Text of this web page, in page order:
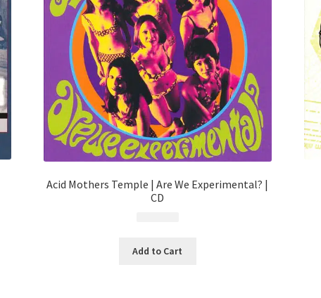
Acid Mothers Temple | Are We Experimental? |
CD
Add to Cart